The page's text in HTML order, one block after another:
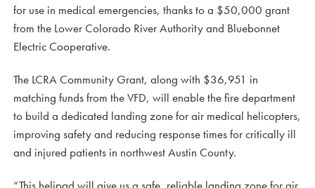
for use in medical emergencies, thanks to a $50,000 grant
from the Lower Colorado River Authority and Bluebonnet
Electric Cooperative.
The LCRA Community Grant, along with $36,951 in
matching funds from the VFD, will enable the fire department
to build a dedicated landing zone for air medical helicopters,
improving safety and reducing response times for critically ill
and injured patients in northwest Austin County.